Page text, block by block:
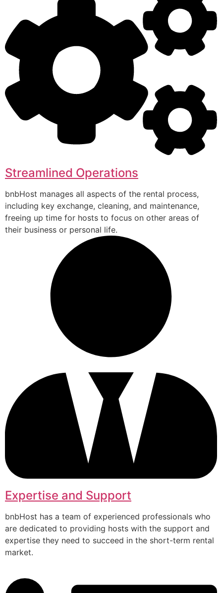
Streamlined Operations
bnbHost manages all aspects of the rental process,
including key exchange, cleaning, and maintenance,
freeing up time for hosts to focus on other areas of
their business or personal life.
Expertise and Support
bnbHost has a team of experienced professionals who
are dedicated to providing hosts with the support and
expertise they need to succeed in the short-term rental
market.